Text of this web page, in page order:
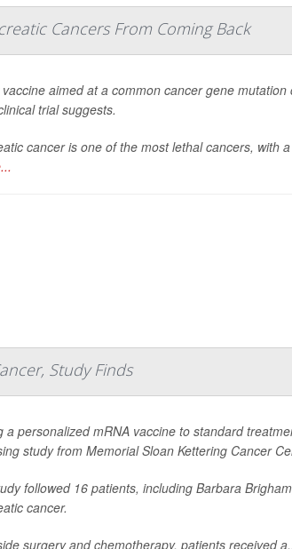
Cancers From Coming Back
aimed at a common cancer gene
trial suggests.
cancer is one of the most lethal cancers,
Study Finds
a personalized mRNA vaccine to standard
study from Memorial Sloan Kettering Cancer
followed 16 patients, including Barbara
cancer.
surgery and chemotherapy, patients received